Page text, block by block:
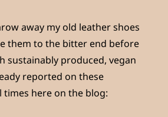
away my old leather shoes
them to the bitter end before
sustainably produced, vegan
reported on these
times here on the blog: